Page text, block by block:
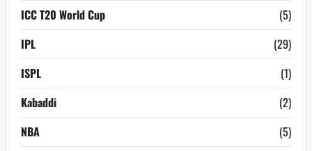
ICC T20 World Cup
(5)
IPL
(29)
ISPL
(1)
Kabaddi
(2)
NBA
(5)